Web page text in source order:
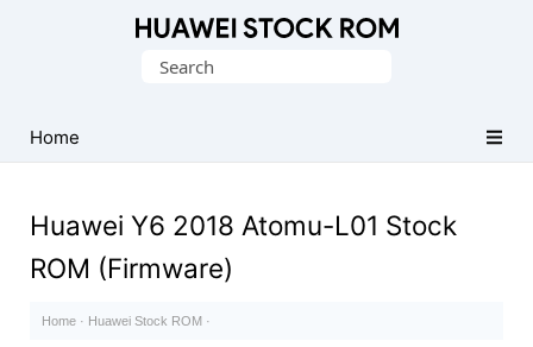
Firmware
(Flash
Search
Home
Huawei Y6 2018 Atomu-L01 Stock
ROM (Firmware)
Home · Huawei Stock ROM ·